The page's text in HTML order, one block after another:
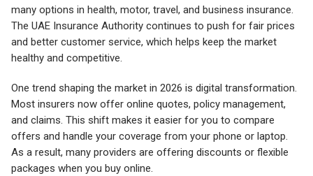
many options in health, motor, travel, and business insurance.
The UAE Insurance Authority continues to push for fair prices
and better customer service, which helps keep the market
healthy and competitive.
One trend shaping the market in 2026 is digital transformation.
Most insurers now offer online quotes, policy management,
and claims. This shift makes it easier for you to compare
offers and handle your coverage from your phone or laptop.
As a result, many providers are offering discounts or flexible
packages when you buy online.